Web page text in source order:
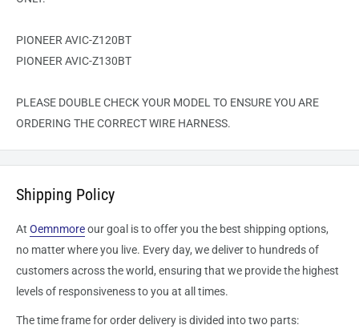
PIONEER AVIC-Z120BT
PIONEER AVIC-Z130BT
PLEASE DOUBLE CHECK YOUR MODEL TO ENSURE YOU ARE
ORDERING THE CORRECT WIRE HARNESS.
Shipping Policy
At Oemnmoreour goal is to offer you the best shipping options,
no matter where you live. Every day, we deliver to hundreds of
customers across the world, ensuring that we provide the highest
levels of responsiveness to you at all times.
The time frame for order delivery is divided into two parts: